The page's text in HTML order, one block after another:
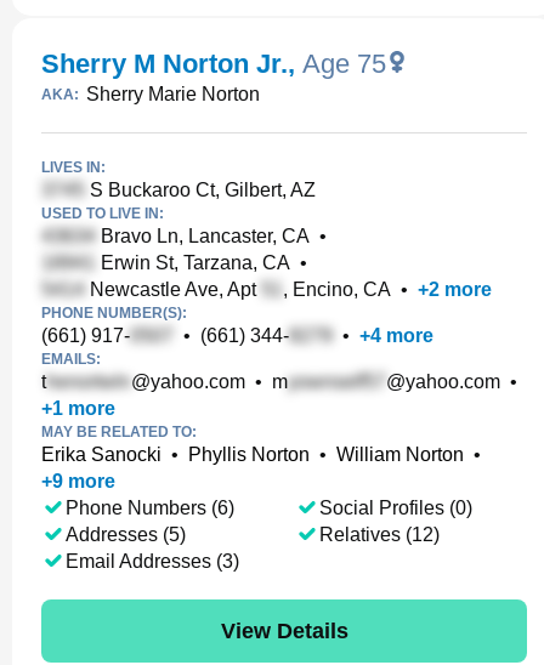
Sherry M Norton Jr., Age 75
AKA: Sherry Marie Norton
LIVES IN:
S Buckaroo Ct, Gilbert, AZ
USED TO LIVE IN:
Bravo Ln, Lancaster, CA •
Erwin St, Tarzana, CA •
Newcastle Ave, Apt
, Encino, CA • +2 more
PHONE NUMBER(S):
(661) 917- • (661) 344- • +4 more
EMAILS:
t @yahoo.com • m @yahoo.com •
+1 more
MAY BE RELATED TO:
Erika Sanocki • Phyllis Norton • William Norton •
+9 more
Phone Numbers (6)
Addresses (5)
Email Addresses (3)
Social Profiles (0)
Relatives (12)
View Details